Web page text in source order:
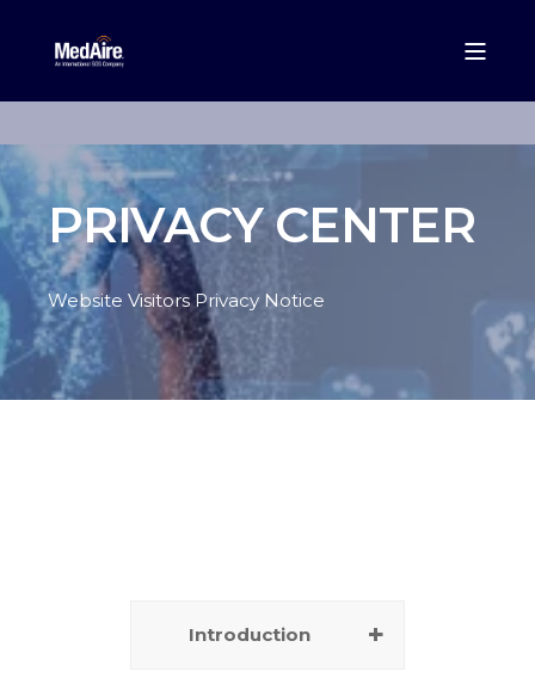
PRIVACY CENTER
Website Visitors Privacy Notice
Introduction